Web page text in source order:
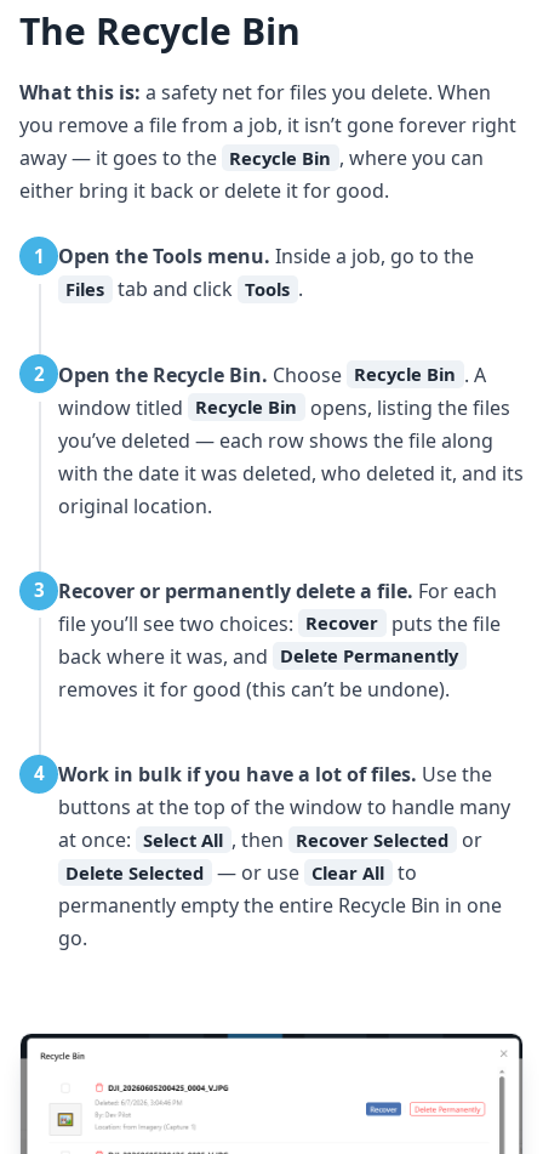
The Recycle Bin
What this is: a safety net for files you delete. When
you remove a file from a job, it isn’t gone forever right
away — it goes to the Recycle Bin , where you can
either bring it back or delete it for good.
1 Open the Tools menu. Inside a job, go to the
Files tab and click Tools .
2 Open the Recycle Bin. Choose Recycle Bin . A
window titled Recycle Bin
opens, listing the files
you’ve deleted — each row shows the file along
with the date it was deleted, who deleted it, and its
original location.
3 Recover or permanently delete a file. For each
file you’ll see two choices: Recover puts the file
back where it was, and Delete Permanently
removes it for good (this can’t be undone).
4 Work in bulk if you have a lot of files. Use the
buttons at the top of the window to handle many
at once: Select All , then Recover Selected or
Delete Selected — or use Clear All to
permanently empty the entire Recycle Bin in one
go.